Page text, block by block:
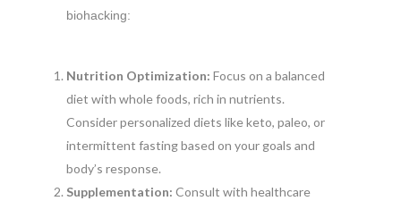
biohacking:
Nutrition Optimization: Focus on a balanced
diet with whole foods, rich in nutrients.
Consider personalized diets like keto, paleo, or
intermittent fasting based on your goals and
body’s response.
Supplementation: Consult with healthcare